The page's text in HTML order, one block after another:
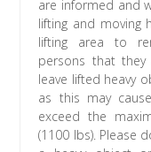
are informed and
lifting and moving
lifting area to
persons that
leave lifted heavy
as this may
exceed the
(1100 lbs). Please